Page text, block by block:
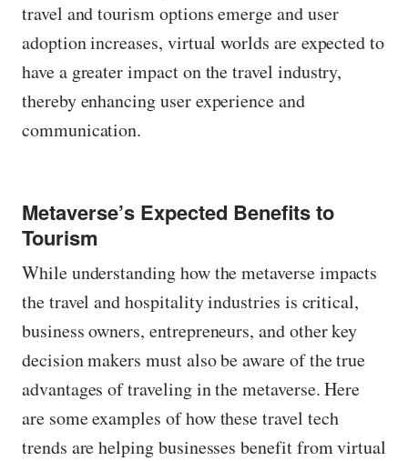
travel and tourism options emerge and user
adoption increases, virtual worlds are expected to
have a greater impact on the travel industry,
thereby enhancing user experience and
communication.
Metaverse’s Expected Benefits to
Tourism
While understanding how the metaverse impacts
the travel and hospitality industries is critical,
business owners, entrepreneurs, and other key
decision makers must also be aware of the true
advantages of traveling in the metaverse. Here
are some examples of how these travel tech
trends are helping businesses benefit from virtual